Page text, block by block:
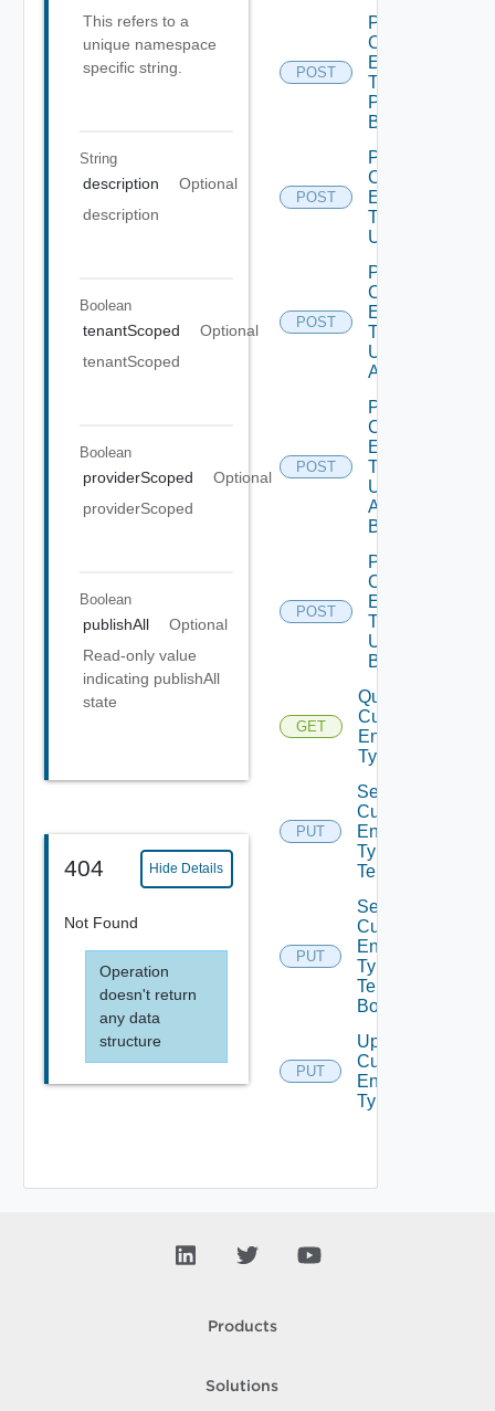
This refers to a
unique namespace
specific string.
String
description
Optional
description
Boolean
tenantScoped
Optional
tenantScoped
Boolean
providerScoped
Optional
providerScoped
Boolean
publishAll
Optional
Read-only value
indicating publishAll
state
404 Hide Details
Not Found
Operation
doesn't return
any data
structure
POST
Post
Custom
Entity
Type
Publish
Bounded
POST
Post
Custom
Entity
Type
Unpublish
POST
Post
Custom
Entity
Type
Unpublish
All
POST
Post
Custom
Entity
Type
Unpublish
All
Bounded
POST
Post
Custom
Entity
Type
Unpublish
Bounded
GET
Query
Custom
Entity
Types
PUT
Set
Custom
Entity
Type
Tenants
PUT
Set
Custom
Entity
Type
Tenants
Bounded
PUT
Update
Custom
Entity
Type
Products
Solutions